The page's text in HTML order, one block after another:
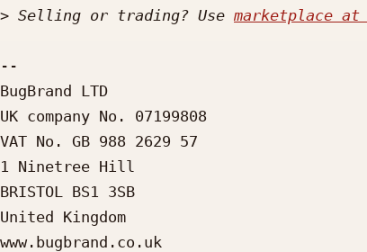
> Selling or trading? Use marketplace
--
BugBrand LTD
UK company No. 07199808
VAT No. GB 988 2629 57
1 Ninetree Hill
BRISTOL BS1 3SB
United Kingdom
www.bugbrand.co.uk